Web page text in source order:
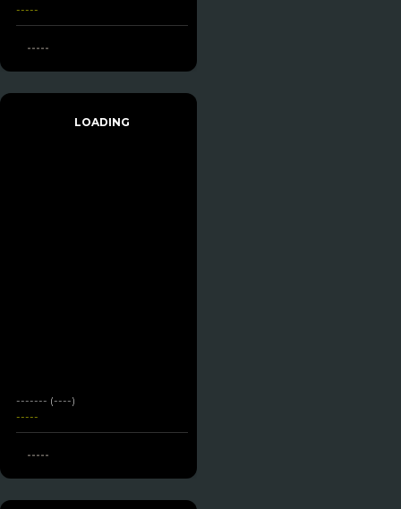
-----
-----
LOADING
------- (----)
-----
-----